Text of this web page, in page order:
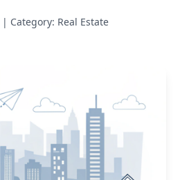
| Category: Real Estate